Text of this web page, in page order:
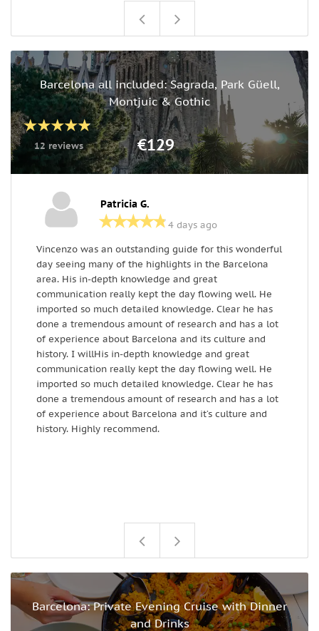
Barcelona all included: Sagrada, Park Güell,
Montjuic & Gothic
12 reviews €129
Patricia G.
4 days ago
Vincenzo was an outstanding guide for this wonderful
day seeing many of the highlights in the Barcelona
area. His in-depth knowledge and great
communication really kept the day flowing well. He
imported so much detailed knowledge. Clear he has
done a tremendous amount of research and has a lot
of experience about Barcelona and its culture and
history. I willHis in-depth knowledge and great
communication really kept the day flowing well. He
imported so much detailed knowledge. Clear he has
done a tremendous amount of research and has a lot
of experience about Barcelona and it’s culture and
history. Highly recommend.
Barcelona: Private Evening Cruise with Dinner
and Drinks